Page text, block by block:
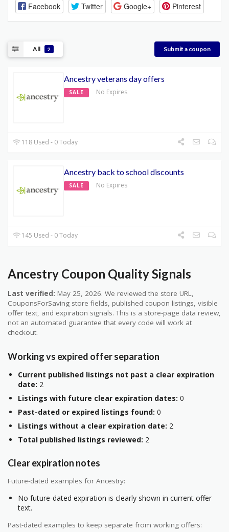
Facebook Twitter Google+ Pinterest
All 2 Submit a coupon
Ancestry veterans day offers
SALE No Expires
118 Used - 0 Today
Ancestry back to school discounts
SALE No Expires
145 Used - 0 Today
Ancestry Coupon Quality Signals
Last verified: May 25, 2026. We reviewed the store URL,
CouponsForSaving store fields, published coupon listings, visible
offer text, and expiration signals. This is a store-page data review,
not an automated guarantee that every code will work at
checkout.
Working vs expired offer separation
Current published listings not past a clear expiration
date: 2
Listings with future clear expiration dates: 0
Past-dated or expired listings found: 0
Listings without a clear expiration date: 2
Total published listings reviewed: 2
Clear expiration notes
Future-dated examples for Ancestry:
No future-dated expiration is clearly shown in current offer
text.
Past-dated examples to keep separate from working offers: